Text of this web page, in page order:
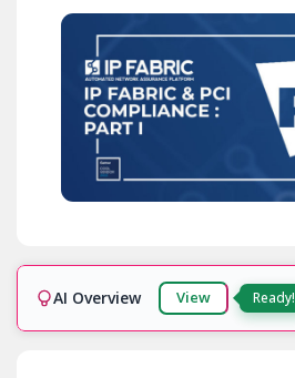
AI Overview View Ready!